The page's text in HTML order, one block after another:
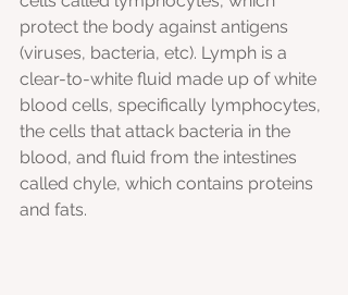
protect the body against antigens
(viruses, bacteria, etc). Lymph is a
clear-to-white fluid made up of white
blood cells, specifically lymphocytes,
the cells that attack bacteria in the
blood, and fluid from the intestines
called chyle, which contains proteins
and fats.